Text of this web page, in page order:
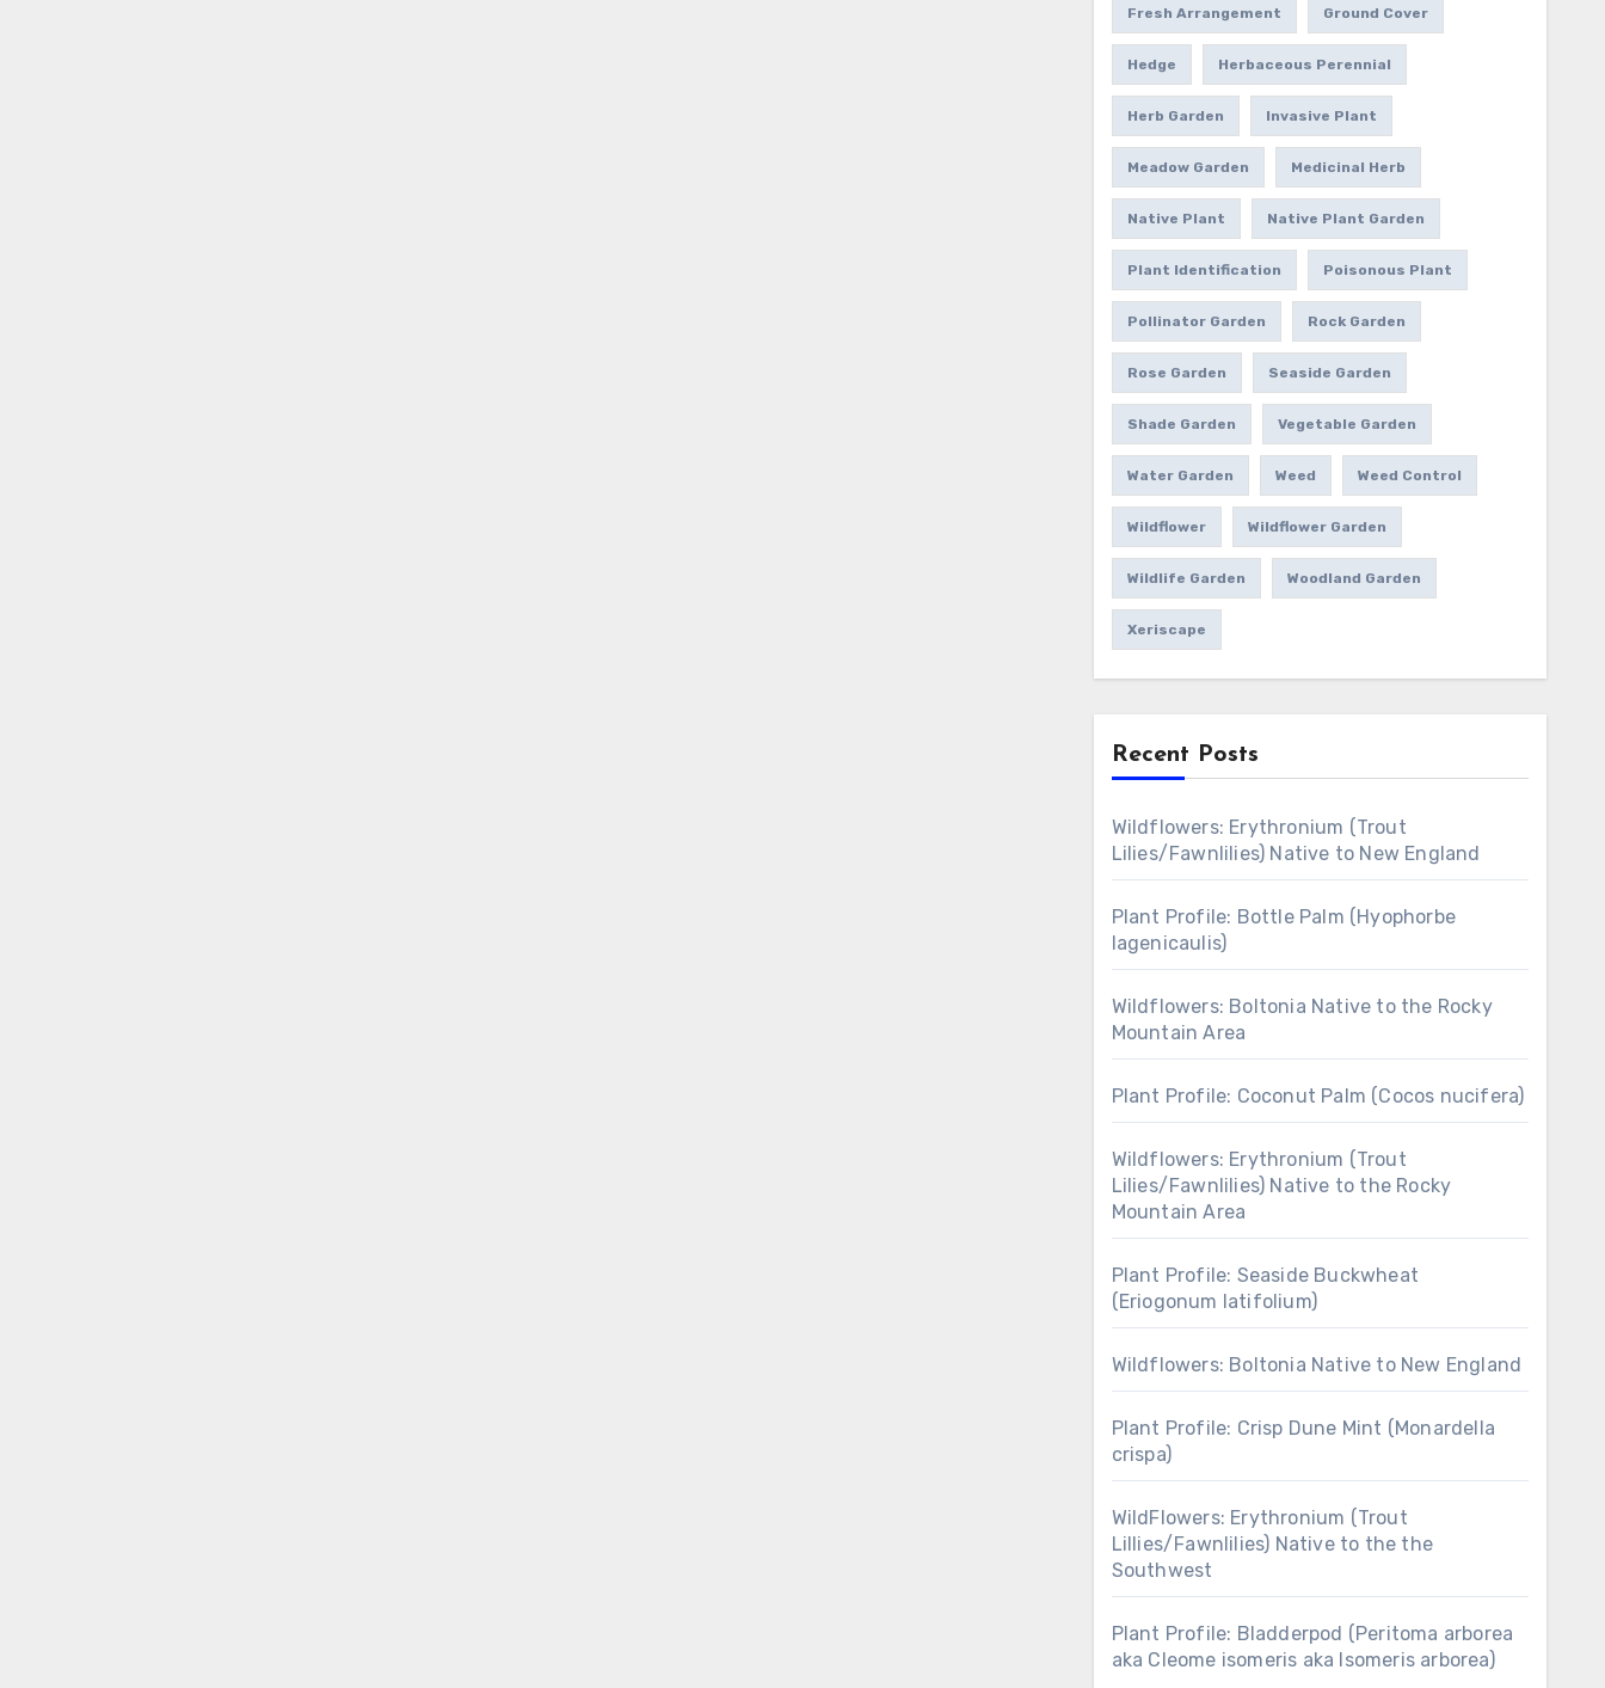
Fresh Arrangement Ground Cover
Hedge Herbaceous Perennial
Herb Garden Invasive Plant
Meadow Garden Medicinal Herb
Native Plant Native Plant Garden
Plant Identification Poisonous Plant
Pollinator Garden Rock Garden
Rose Garden Seaside Garden
Shade Garden Vegetable Garden
Water Garden Weed Weed Control
Wildflower Wildflower Garden
Wildlife Garden Woodland Garden
Xeriscape
Recent Posts
Wildflowers: Erythronium (Trout
Lilies/Fawnlilies) Native to New England
Plant Profile: Bottle Palm (Hyophorbe
lagenicaulis)
Wildflowers: Boltonia Native to the Rocky
Mountain Area
Plant Profile: Coconut Palm (Cocos nucifera)
Wildflowers: Erythronium (Trout
Lilies/Fawnlilies) Native to the Rocky
Mountain Area
Plant Profile: Seaside Buckwheat
(Eriogonum latifolium)
Wildflowers: Boltonia Native to New England
Plant Profile: Crisp Dune Mint (Monardella
crispa)
WildFlowers: Erythronium (Trout
Lillies/Fawnlilies) Native to the the
Southwest
Plant Profile: Bladderpod (Peritoma arborea
aka Cleome isomeris aka Isomeris arborea)